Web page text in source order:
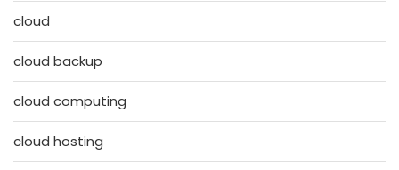
cloud
cloud backup
cloud computing
cloud hosting